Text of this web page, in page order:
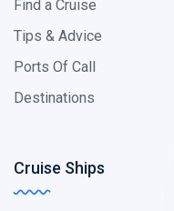
Find a Cruise
Tips & Advice
Ports Of Call
Destinations
Cruise Ships